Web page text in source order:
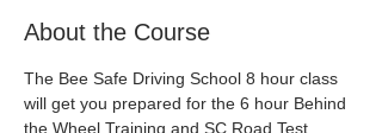
About the Course
The Bee Safe Driving School 8 hour class
will get you prepared for the 6 hour Behind
the Wheel Training and SC Road Test